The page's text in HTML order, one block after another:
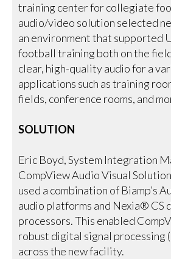
training center for collegiate
audio/video solution selected
an environment that supported
football training both on the
clear, high-quality audio for a
applications such as training
fields, conference rooms, and
SOLUTION
Eric Boyd, System Integration
CompView Audio Visual
used a combination of Biamp’s
audio platforms and Nexia® CS
processors. This enabled
robust digital signal processing
across the new facility.